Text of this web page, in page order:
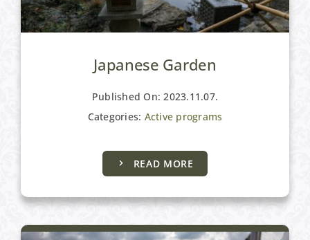
Japanese Garden
Published On: 2023.11.07.
Categories: Active programs
READ MORE